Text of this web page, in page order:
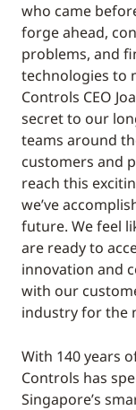
who came
forge ahead,
problems, and
technologies to
Controls CEO
secret to our
teams around
customers and
reach this
we’ve
future. We feel
are ready to
innovation and
with our
industry for the
With 140 years
Controls has
Singapore’s